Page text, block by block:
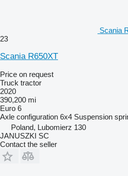
Scania
23
Scania R650XT
Price on request
Truck tractor
2020
390,200 mi
Euro 6
Axle configuration 6x4 Suspension
Poland, Lubomierz 130
JANUSZKI SC
Contact the seller